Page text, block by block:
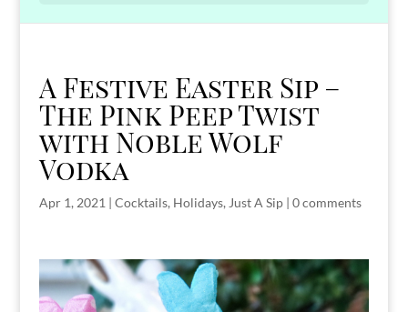
A Festive Easter Sip –
The Pink Peep Twist
with Noble Wolf
Vodka
Apr 1, 2021 | Cocktails, Holidays, Just A Sip| 0 comments